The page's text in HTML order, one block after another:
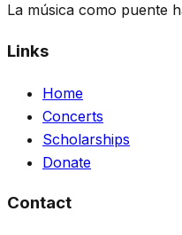
La música como puente
Links
Home
Concerts
Scholarships
Donate
Contact